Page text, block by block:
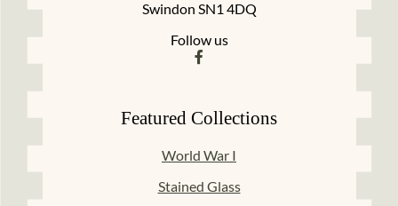
Swindon SN1 4DQ
Follow us
Featured Collections
World War I
Stained Glass